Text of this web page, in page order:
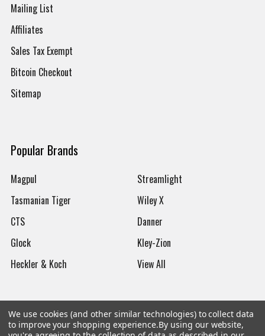
Mailing List
Affiliates
Sales Tax Exempt
Bitcoin Checkout
Sitemap
Popular Brands
Magpul
Tasmanian Tiger
CTS
Glock
Heckler & Koch
Streamlight
Wiley X
Danner
Kley-Zion
View All
We use cookies (and other similar technologies) to collect data
to improve your shopping experience.By using our website,